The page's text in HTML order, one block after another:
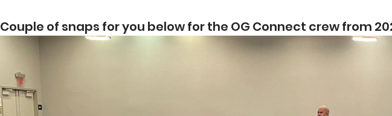
Couple of snaps for you below for the OG Connect crew from